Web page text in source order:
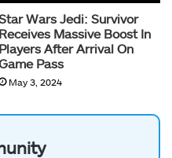
Wars Jedi: Survivor
Receives Massive Boost In
Players After Arrival On
Pass
May 3, 2024